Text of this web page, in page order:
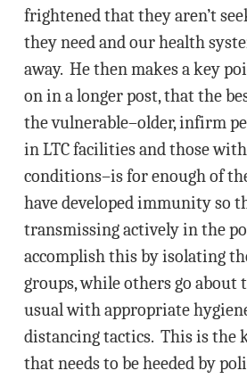
frightened that they aren’t
they need and our health
away. He then makes a key
on in a longer post, that the
the vulnerable–older, infirm
in LTC facilities and those
conditions–is for enough of
have developed immunity so
transmissing actively in the
accomplish this by isolating
groups, while others go about
usual with appropriate
distancing tactics. This is the
that needs to be heeded by